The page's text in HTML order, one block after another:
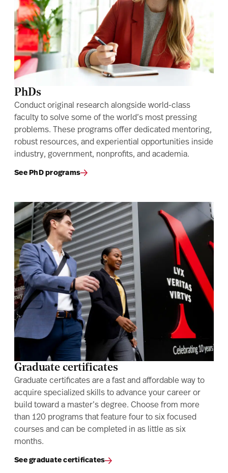
PhDs
Conduct original research alongside world-class
faculty to solve some of the world’s most pressing
problems. These programs offer dedicated mentoring,
robust resources, and experiential opportunities inside
industry, government, nonprofits, and academia.
See PhD programs
Graduate certificates
Graduate certificates are a fast and affordable way to
acquire specialized skills to advance your career or
build toward a master’s degree. Choose from more
than 120 programs that feature four to six focused
courses and can be completed in as little as six
months.
See graduate certificates